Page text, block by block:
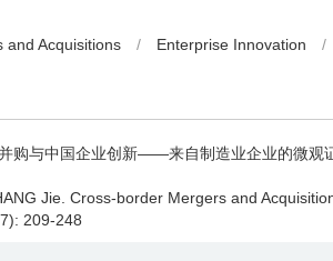
and Acquisitions / Enterprise Innovation /
购与中国企业创新——来自制造业企业的微观
Jie. Cross-border Mergers and
209-248